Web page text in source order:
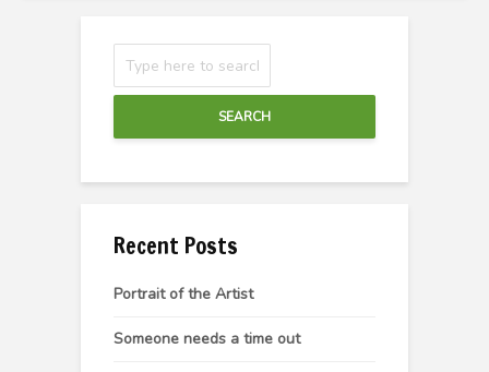
SEARCH
Recent Posts
Portrait of the Artist
Someone needs a time out